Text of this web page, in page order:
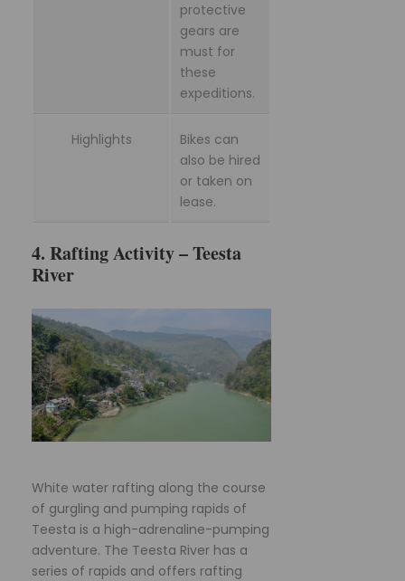
protective
gears are
must for
these
expeditions.
Highlights
Bikes can
also be hired
or taken on
lease.
4. Rafting Activity – Teesta
River
White water rafting along the course
of gurgling and pumping rapids of
Teesta is a high-adrenaline-pumping
adventure. The Teesta River has a
series of rapids and offers rafting